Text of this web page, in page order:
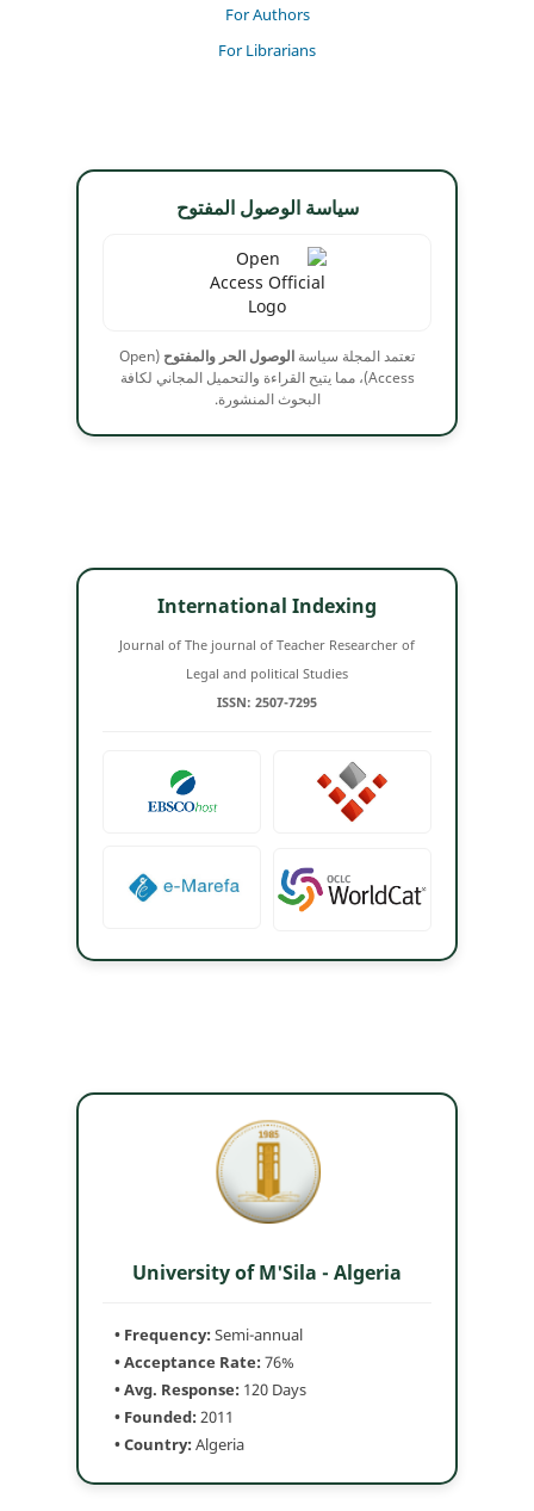
For Authors
For Librarians
سياسة الوصول المفتوح
تعتمد المجلة سياسة الوصول الحر والمفتوح (Open
Access)، مما يتيح القراءة والتحميل المجاني لكافة
البحوث المنشورة.
International Indexing
Journal of The journal of Teacher Researcher of
Legal and political Studies
ISSN: 2507-7295
University of M'Sila - Algeria
• Frequency:Semi-annual
• Acceptance Rate:76%
• Avg. Response: 120 Days
• Founded:2011
• Country:Algeria